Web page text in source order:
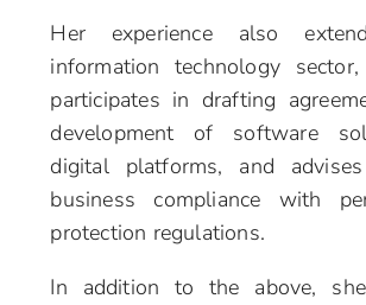
Her experience also
information technology
participates in drafting
development of software
digital platforms, and
business compliance with
protection regulations.
In addition to the above, she